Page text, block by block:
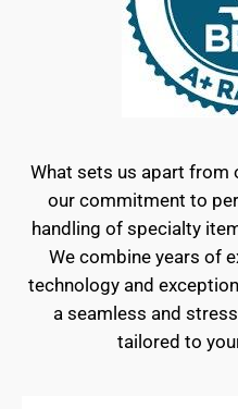
What sets us apart from
our commitment to
handling of specialty
We combine years of
technology and
a seamless and
tailored to